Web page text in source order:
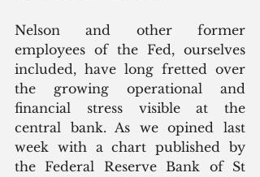
Nelson and other former
employees of the Fed, ourselves
included, have long fretted over
the growing operational and
financial stress visible at the
central bank. As we opined last
week with a chart published by
the Federal Reserve Bank of St